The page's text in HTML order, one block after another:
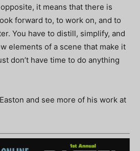
it means that there is
forward to, to work on, and to
You have to distill, simplify, and
elements of a scene that make it
don’t have time to do anything
and see more of his work at